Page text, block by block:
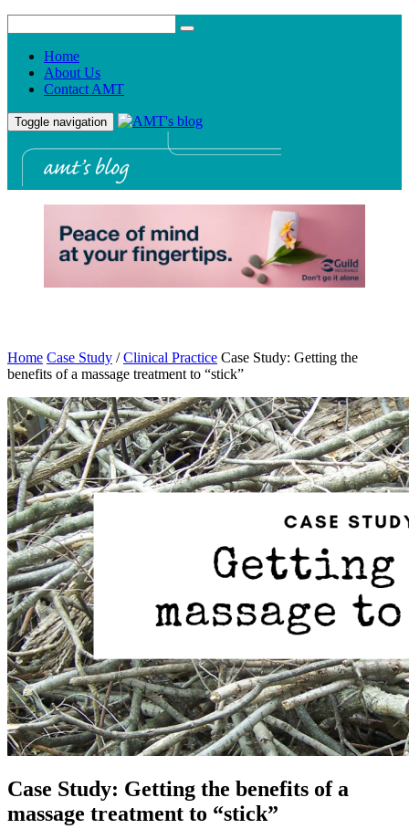
Home
About Us
Contact AMT
Toggle navigation
Home Case Study /Clinical Practice Case Study: Getting the
benefits of a massage treatment to “stick”
Case Study: Getting the benefits of a
massage treatment to “stick”